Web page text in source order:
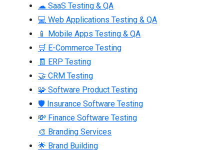
☁ SaaS Testing & QA
💻 Web Applications Testing & QA
📱 Mobile Apps Testing & QA
🛒 E-Commerce Testing
🧾 ERP Testing
🤝 CRM Testing
🧩 Software Product Testing
🛡 Insurance Software Testing
💸 Finance Software Testing
🎨 Branding Services
🌟 Brand Building